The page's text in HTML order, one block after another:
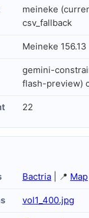
meineke
csv_fallback
Meineke 156.13
gemini-
flash-preview)
22
Bactria | 📍 Map
vol1_400.jpg